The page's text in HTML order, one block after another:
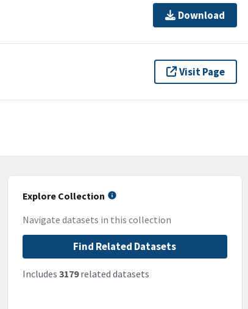
Download
Visit Page
Explore Collection
Navigate datasets in this collection
Find Related Datasets
Includes 3179related datasets